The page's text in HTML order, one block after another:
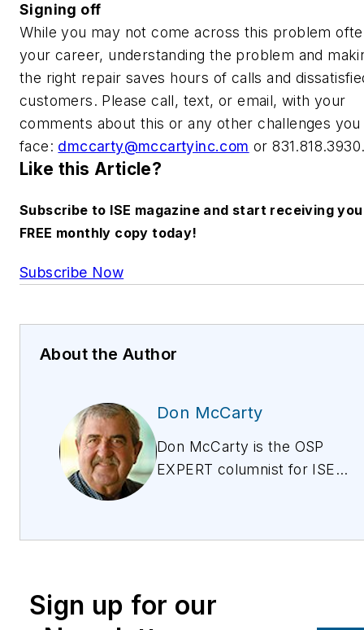
Signing off
While you may not come across this problem
your career, understanding the problem and
the right repair saves hours of calls and
customers. Please call, text, or email, with your
comments about this or any other challenges you
face: dmccarty@mccartyinc.com or
Like this Article?
Subscribe to ISE magazine and start receiving
FREE monthly copy today!
Subscribe Now
About the Author
Don McCarty
Don McCarty is the OSP
EXPERT columnist for ISE
testing, and maintaining
also president of and the
Sign up for our